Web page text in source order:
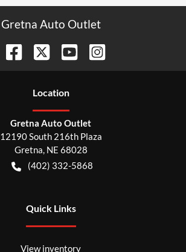
Gretna Auto Outlet
Location
Gretna Auto Outlet
12190 South 216th Plaza
Gretna, NE 68028
(402) 332-5868
Quick Links
View inventory